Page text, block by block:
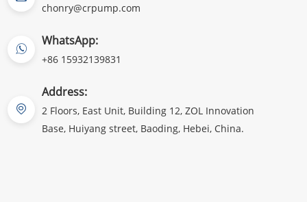
chonry@crpump.com
WhatsApp:
+86 15932139831
Address:
2 Floors, East Unit, Building 12, ZOL Innovation
Base, Huiyang street, Baoding, Hebei, China.